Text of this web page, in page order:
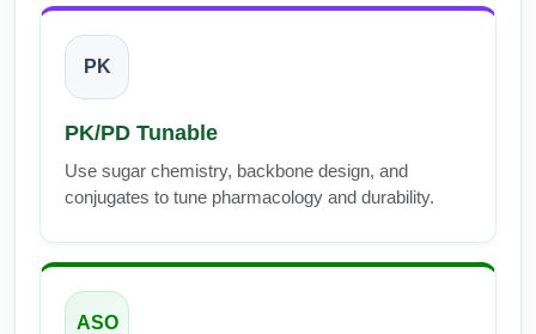
Oligo–Macromolecule Conjugates
Oligo-Drug Conjugates (ODCs)
Polymer-Oligo Conjugates
Advanced Chemistries Platforms
Advanced Oligo Architecture
Multivalent Controlled Peptides
Constrained Peptides
Precision Labeling & Functional Handles
Platforms
Catalog Peptide
PK
PK/PD Tunable
Use sugar chemistry, backbone design, and
conjugates to tune pharmacology and durability.
ASO